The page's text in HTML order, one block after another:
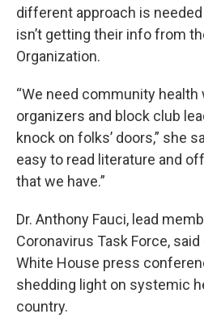
different approach is
isn’t getting their info from
Organization.
“We need community health
organizers and block club
knock on folks’ doors,” she
easy to read literature and
that we have.”
Dr. Anthony Fauci, lead
Coronavirus Task Force, said
White House press
shedding light on systemic
country.